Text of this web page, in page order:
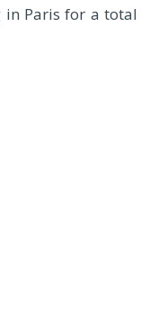
in Paris for a total